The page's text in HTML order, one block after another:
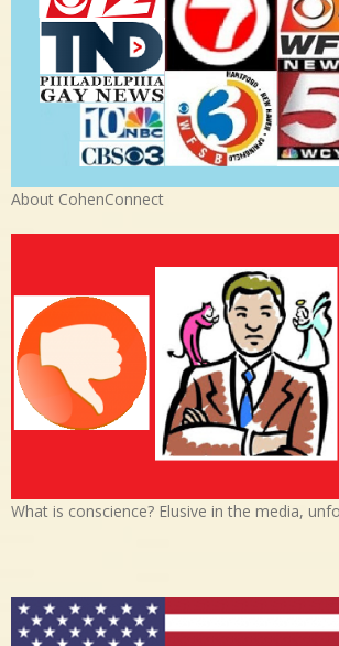
About CohenConnect
What is conscience? Elusive in the media,